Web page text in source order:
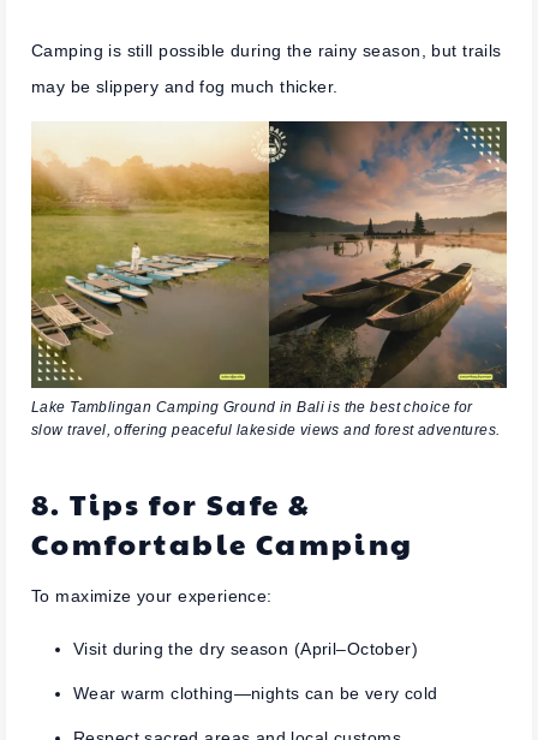
Camping is still possible during the rainy season, but trails
may be slippery and fog much thicker.
Lake Tamblingan Camping Ground in Bali is the best choice for
slow travel, offering peaceful lakeside views and forest adventures.
8. Tips for Safe &
Comfortable Camping
To maximize your experience:
Visit during the dry season (April–October)
Wear warm clothing—nights can be very cold